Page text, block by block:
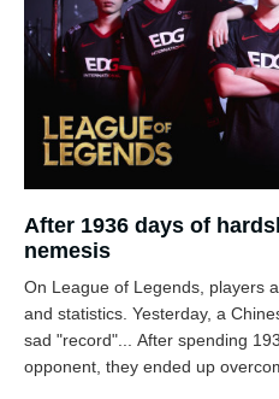
After 1936 days of
nemesis
On League of Legends, players
and statistics. Yesterday, a
sad "record"... After spending
opponent, they ended up